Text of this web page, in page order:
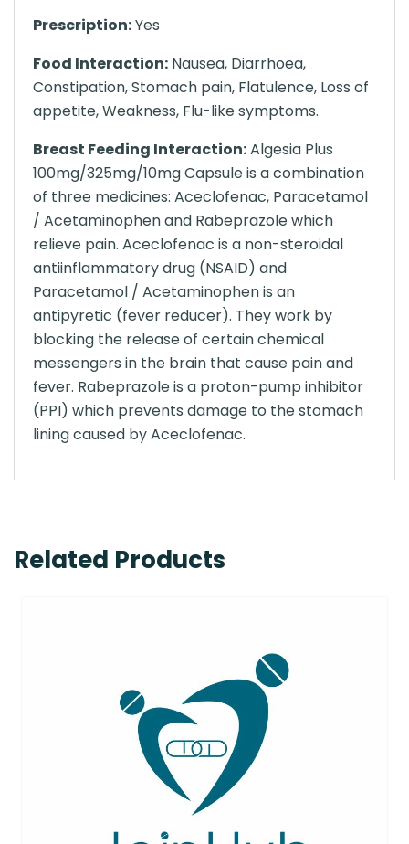
Prescription:Yes
Food Interaction: Nausea, Diarrhoea,
Constipation, Stomach pain, Flatulence, Loss of
appetite, Weakness, Flu-like symptoms.
Breast Feeding Interaction:Algesia Plus
100mg/325mg/10mg Capsule is a combination
of three medicines: Aceclofenac, Paracetamol
/ Acetaminophen and Rabeprazole which
relieve pain. Aceclofenac is a non-steroidal
antiinflammatory drug (NSAID) and
Paracetamol / Acetaminophen is an
antipyretic (fever reducer). They work by
blocking the release of certain chemical
messengers in the brain that cause pain and
fever. Rabeprazole is a proton-pump inhibitor
(PPI) which prevents damage to the stomach
lining caused by Aceclofenac.
Related Products